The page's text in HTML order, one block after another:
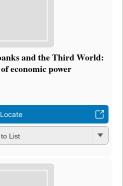
and the Third World:
economic power
Locate
List